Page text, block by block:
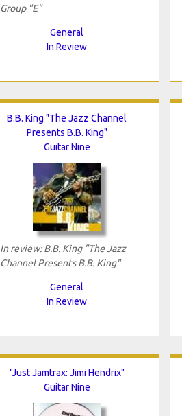
Group "E"
General
In Review
B.B. King "The Jazz Channel
Presents B.B. King"
Guitar Nine
In review: B.B. King "The Jazz
Channel Presents B.B. King"
General
In Review
"Just Jamtrax: Jimi Hendrix"
Guitar Nine